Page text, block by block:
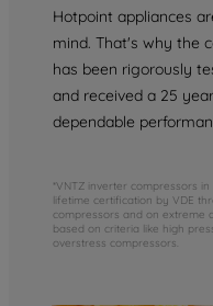
Hotpoint appliances
mind. That's why the
has been rigorously
and received a 25
dependable
*VNTZ inverter compressors
lifetime certification by VDE
compressors and on extreme
based on criteria like high
overstress compressors.